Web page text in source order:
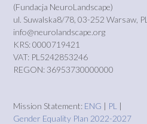
(Fundacja NeuroLandscape)
ul. Suwalska8/78, 03-252 Warsaw, PL
info@neurolandscape.org
KRS: 0000719421
VAT: PL5242853246
REGON: 36953730000000
Mission Statement: ENG | PL |
Gender Equality Plan 2022-2027